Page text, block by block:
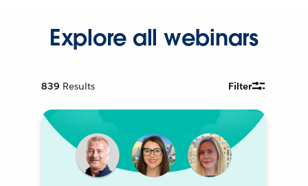
Explore all webinars
839 Results Filter